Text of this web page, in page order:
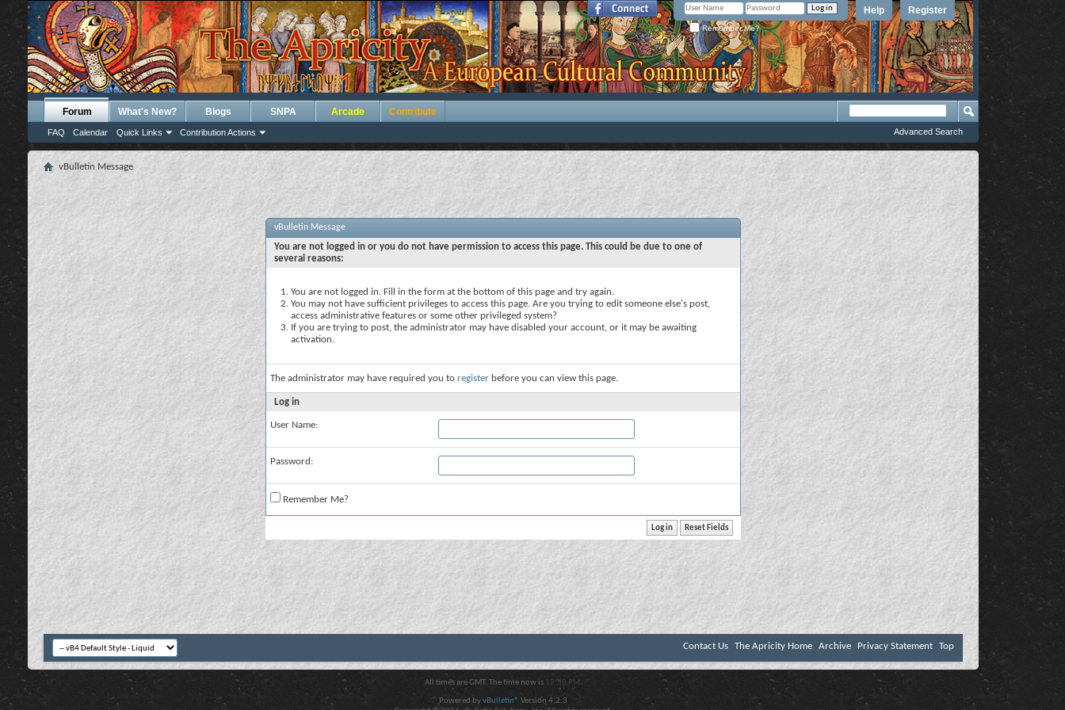
Register
Help
Remember Me?
Forum
FAQ Calendar Quick Links Contribution Actions
What's New? Blogs SNPA Arcade Contribute
Advanced Search
vBulletin Message
vBulletin Message
You are not logged in or you do not have permission to access this page. This could be due to one of
several reasons:
You are not logged in. Fill in the form at the bottom of this page and try again.
You may not have sufficient privileges to access this page. Are you trying to edit someone else's post,
access administrative features or some other privileged system?
If you are trying to post, the administrator may have disabled your account, or it may be awaiting
activation.
The administrator may have required you to register before you can view this page.
Log in
User Name:
Password:
Remember Me?
Contact Us The Apricity Home Archive Privacy Statement Top
All times are GMT. The time now is 12:30 PM .
Powered byvBulletin® Version 4.2.3